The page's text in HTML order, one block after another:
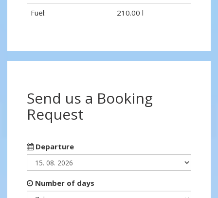
Fuel:
210.00 l
Send us a Booking
Request
Departure
Number of days